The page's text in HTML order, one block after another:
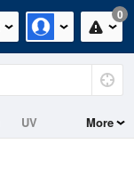
0
UV More